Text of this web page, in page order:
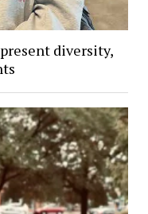
diversity,